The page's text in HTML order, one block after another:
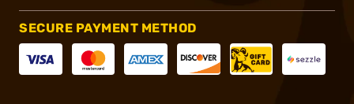
SECURE PAYMENT METHOD